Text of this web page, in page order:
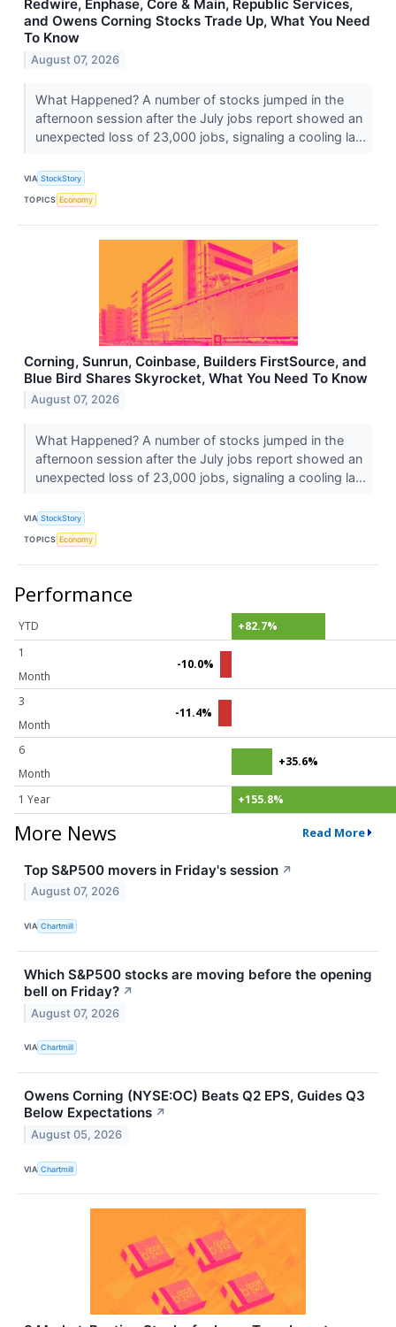
Redwire, Enphase, Core & Main, Republic Services,
and Owens Corning Stocks Trade Up, What You Need
To Know
August 07, 2026
What Happened? A number of stocks jumped in the
afternoon session after the July jobs report showed an
unexpected loss of 23,000 jobs, signaling a cooling la...
VIA StockStory
TOPICS Economy
Corning, Sunrun, Coinbase, Builders FirstSource, and
Blue Bird Shares Skyrocket, What You Need To Know
August 07, 2026
What Happened? A number of stocks jumped in the
afternoon session after the July jobs report showed an
unexpected loss of 23,000 jobs, signaling a cooling la...
VIA StockStory
TOPICS Economy
Performance
YTD
+82.7%
1
Month
-10.0%
3
Month
-11.4%
6
Month
+35.6%
1 Year +155.8%
More News Read More
Top S&P500 movers in Friday's session ↗
August 07, 2026
VIA Chartmill
Which S&P500 stocks are moving before the opening
bell on Friday? ↗
August 07, 2026
VIA Chartmill
Owens Corning (NYSE:OC) Beats Q2 EPS, Guides Q3
Below Expectations ↗
August 05, 2026
VIA Chartmill